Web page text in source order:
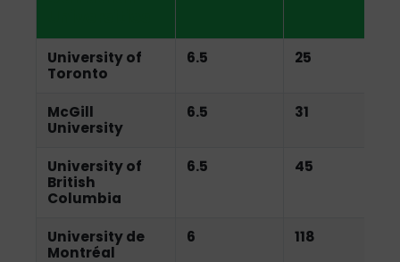
University of
Toronto
6.5 25
McGill
University
6.5 31
University of
British
Columbia
6.5 45
University de
Montréal
6 118